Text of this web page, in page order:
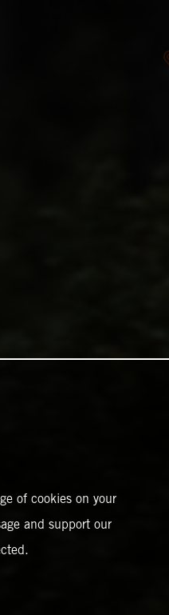
of cookies on your
and support our